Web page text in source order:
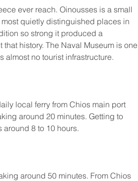
ever reach. Oinousses is a small
most quietly distinguished places in
so strong it produced a
history. The Naval Museum is one
no tourist infrastructure.
local ferry from Chios main port
around 20 minutes. Getting to
around 8 to 10 hours.
around 50 minutes. From Chios